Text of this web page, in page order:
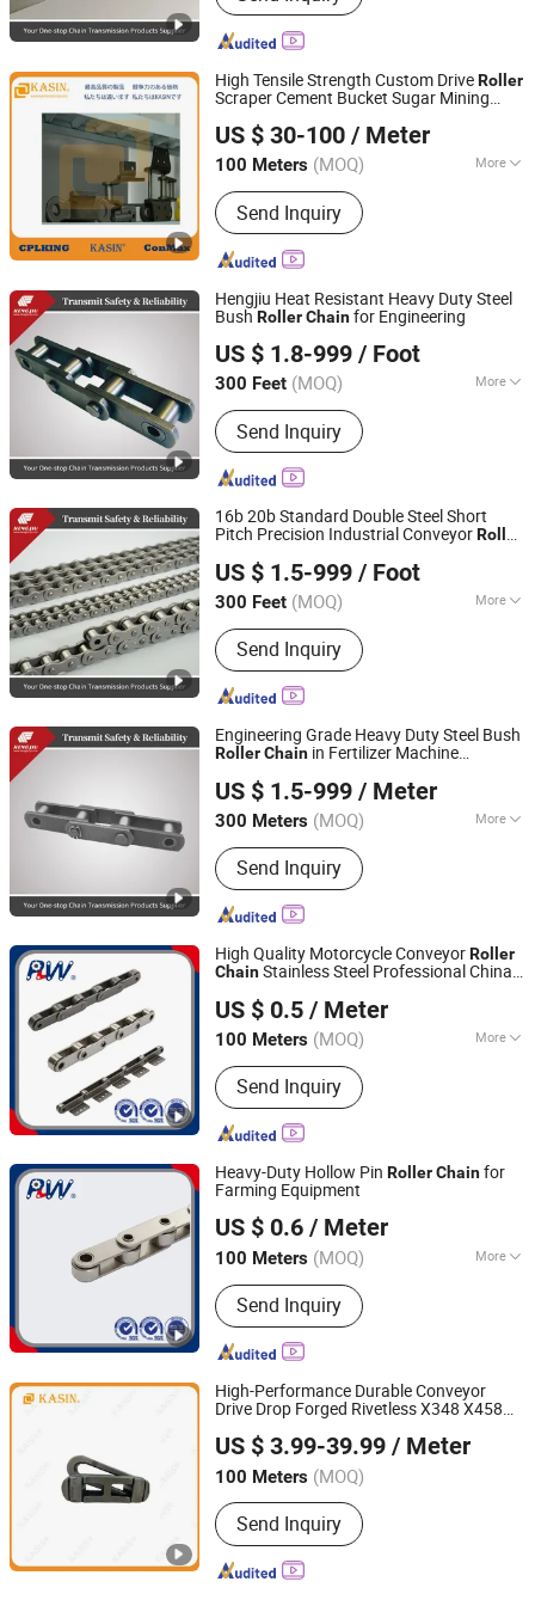
Chain, Motorcycle Chain, Agricultural
Chain, Timing Chain, Stainless Steel
High Tensile Strength Custom DriveRoller
Scraper Cement Bucket Sugar Mining
OEM
US $ 30-100 / Meter
100 Meters (MOQ) More
Structure :Welded Chain
Send Inquiry
Kasin Industries (Shanghai) Co., Ltd.
Shanghai, China
Since 2019
Hengjiu Heat Resistant Heavy Duty Steel
Bush RollerChainfor Engineering
US $ 1.8-999 / Foot
300 Feet (MOQ) More
Main Products:Roller Chain, Conveyor
Chain, Sprocket, Silent Chain, Saw
Chain, Motorcycle Chain, Agricultural
Chain, Timing Chain, Stainless Steel
Chain, Leaf Chain
Send Inquiry
Zhejiang Hengjiu Machinery Group Co., Ltd.
Zhejiang, China
Since 2025
16b 20b Standard Double Steel Short
Pitch Precision Industrial ConveyorRoller
US $ 1.5-999 / Foot
300 Feet (MOQ) More
Surface Treatment :
Send Inquiry
Zhejiang Hengjiu Machinery Group Co., Ltd.
Zhejiang, China
Since 2025
Engineering Grade Heavy Duty Steel Bush
RollerChain in Fertilizer Machine
US $ 1.5-999 / Meter
300 Meters (MOQ) More
Main Products:Roller Chain, Conveyor
Chain, Sprocket, Silent Chain, Saw
Chain, Motorcycle Chain, Agricultural
Chain, Timing Chain, Stainless Steel
Chain, Leaf Chain
Send Inquiry
Zhejiang Hengjiu Machinery Group Co., Ltd.
Zhejiang, China
Since 2025
High Quality Motorcycle ConveyorRoller
ChainStainless Steel Professional China
Standard)
US $ 0.5 / Meter
100 Meters (MOQ) More
Feature :Fire Resistant, Heat
Resistant
Send Inquiry
Hangzhou Perpetual Machinery & Equipment Co., Ltd.
Zhejiang, China
Since 2015
Heavy-Duty Hollow Pin RollerChainfor
Farming Equipment
US $ 0.6 / Meter
100 Meters (MOQ) More
Main Products:Roller Chain, Sprocket,
Agricultural Chain, Hollow Pin Chain,
Conveyor Chain, Forged Chain, Palm
Oil Chain, Rubber Roller Chain, Casting
Chain, Stainless Steel Chain
Send Inquiry
Hangzhou Perpetual Machinery & Equipment Co., Ltd.
Zhejiang, China
Since 2015
High-Performance Durable Conveyor
Drive Drop Forged Rivetless X348 X458
RollerSugar ISO/ANSI/DIN Double Pitch
Chain
US $ 3.99-39.99 / Meter
100 Meters (MOQ)
Send Inquiry
Kasin Industries (Shanghai) Co., Ltd.
Shanghai, China
Since 2019